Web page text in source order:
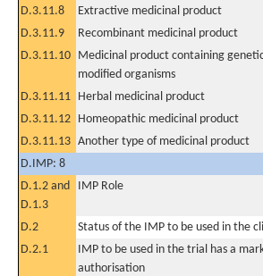
D.3.11.8
Extractive medicinal product
D.3.11.9
Recombinant medicinal product
D.3.11.10 Medicinal product containing
modified organisms
D.3.11.11 Herbal medicinal product
D.3.11.12 Homeopathic medicinal product
D.3.11.13 Another type of medicinal product
D.IMP: 8
D.1.2 and
D.1.3
IMP Role
D.2
Status of the IMP to be used in the
D.2.1
IMP to be used in the trial has a
authorisation